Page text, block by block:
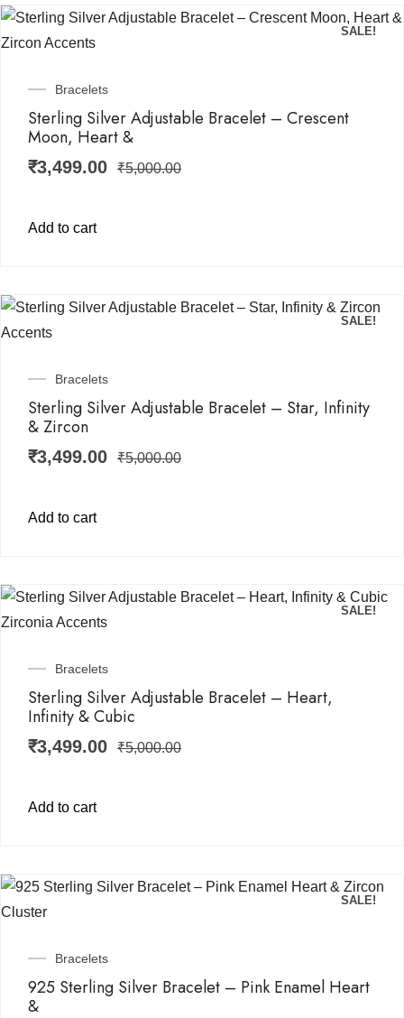
SALE!
Bracelets
Sterling Silver Adjustable Bracelet – Crescent
Moon, Heart &
₹3,499.00 ₹5,000.00
Add to cart
SALE!
Bracelets
Sterling Silver Adjustable Bracelet – Star, Infinity
& Zircon
₹3,499.00 ₹5,000.00
Add to cart
SALE!
Bracelets
Sterling Silver Adjustable Bracelet – Heart,
Infinity & Cubic
₹3,499.00 ₹5,000.00
Add to cart
SALE!
Bracelets
925 Sterling Silver Bracelet – Pink Enamel Heart
&